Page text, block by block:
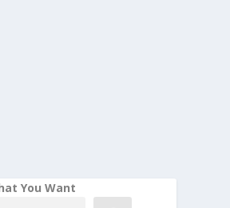
You Want